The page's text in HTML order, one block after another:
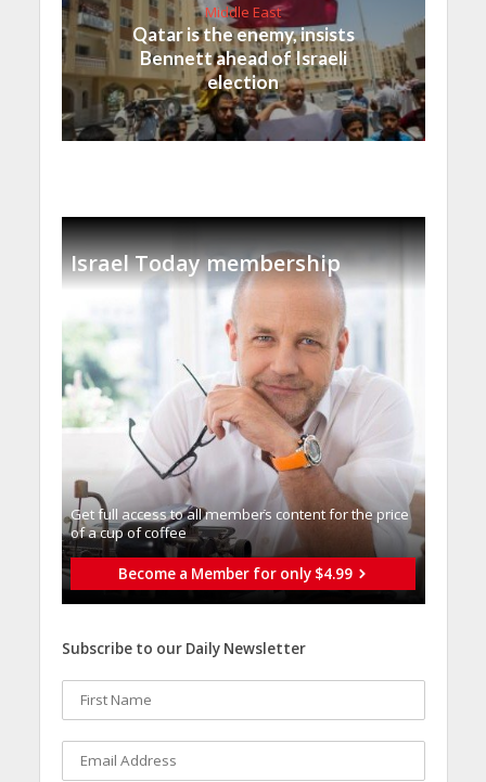
Middle East
Qatar is the enemy, insists
Bennett ahead of Israeli
election
Israel Today membership
Get full access to all memberֿs content for the price
of a cup of coffee
Become a Member for only $4.99
Subscribe to our Daily Newsletter